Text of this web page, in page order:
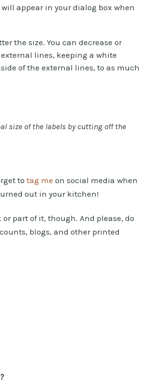
appear in your dialog box when
the size. You can decrease or
lines, keeping a white
of the external lines, to as much
size of the labels by cutting off the
to tag me on social media when
out in your kitchen!
part of it, though. And please, do
blogs, and other printed